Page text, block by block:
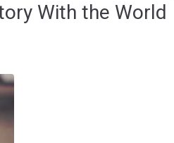
With the World